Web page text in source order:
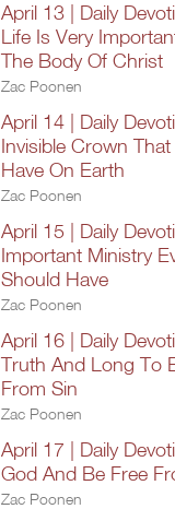
April 13 | Daily
Life Is Very
The Body Of Christ
Zac Poonen
April 14 | Daily
Invisible Crown
Have On Earth
Zac Poonen
April 15 | Daily
Important Ministry
Should Have
Zac Poonen
April 16 | Daily
Truth And Long To
From Sin
Zac Poonen
April 17 | Daily
God And Be Free
Zac Poonen